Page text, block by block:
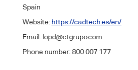
Spain
Website: https://cadtech.es/en/
Email: lopd@ctgrupo.com
Phone number: 800 007 177